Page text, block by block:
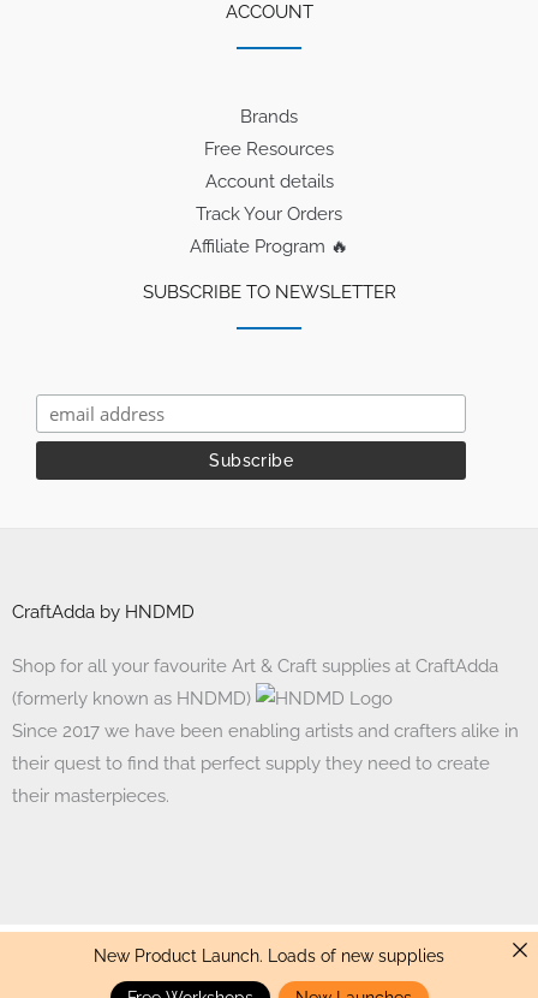
ACCOUNT
Brands
Free Resources
Account details
Track Your Orders
Affiliate Program 🔥
SUBSCRIBE TO NEWSLETTER
CraftAdda by HNDMD
Shop for all your favourite Art & Craft supplies at CraftAdda
(formerly known as HNDMD)
Since 2017 we have been enabling artists and crafters alike in
their quest to find that perfect supply they need to create
their masterpieces.
Made with ❤ in India. Copyright © 2017 - 2026 HNDMD
New Product Launch. Loads of new supplies